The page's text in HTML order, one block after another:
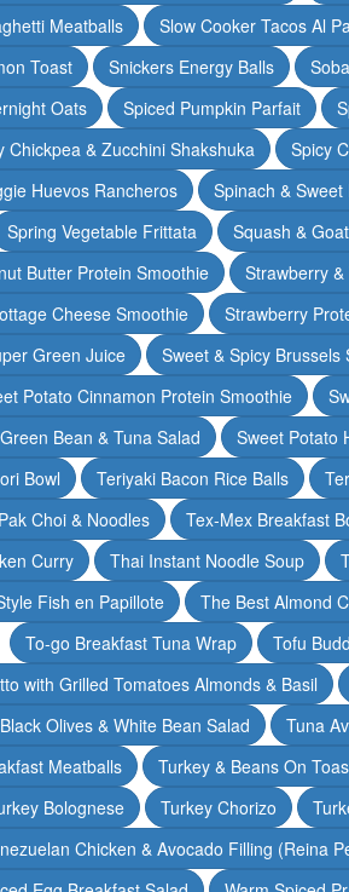
Meatballs
Slow Cooker Tacos Al
Toast
Snickers Energy Balls
Oats
Spiced Pumpkin Parfait
Chickpea & Zucchini Shakshuka
Spicy
Huevos Rancheros
Spinach & Sweet
Spring Vegetable Frittata
Squash &
Butter Protein Smoothie
Strawberry
Cheese Smoothie
Strawberry
Green Juice
Sweet & Spicy Brussels
Potato Cinnamon Protein Smoothie
Bean & Tuna Salad
Sweet Potato
Bowl
Teriyaki Bacon Rice Balls
Choi & Noodles
Tex-Mex Breakfast
Curry
Thai Instant Noodle Soup
Fish en Papillote
The Best Almond
To-go Breakfast Tuna Wrap
Tofu
with Grilled Tomatoes Almonds & Basil
Olives & White Bean Salad
Tuna
Meatballs
Turkey & Beans On
Bolognese
Turkey Chorizo
Chicken & Avocado Filling (Reina